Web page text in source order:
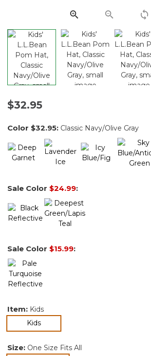
page
link.
$32.95
Color $32.95: Classic Navy/Olive Gray
Sale Color $24.99:
Sale Color $15.99:
Item: Kids
Kidsselected
Size: One Size Fits All